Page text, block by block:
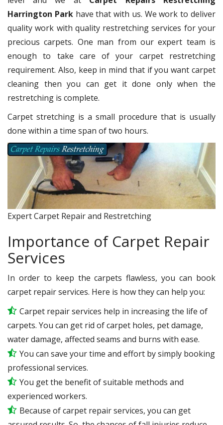
Harrington Parkhave that with us. We work to deliver
quality work with quality restretching services for your
precious carpets. One man from our expert team is
enough to take care of your carpet restretching
requirement. Also, keep in mind that if you want carpet
cleaning then you can get it done only when the
restretching is complete.
Carpet stretching is a small procedure that is usually
done within a time span of two hours.
Expert Carpet Repair and Restretching
Importance of Carpet Repair
Services
In order to keep the carpets flawless, you can book
carpet repair services. Here is how they can help you:
Carpet repair services help in increasing the life of
carpets. You can get rid of carpet holes, pet damage,
water damage, affected seams and burns with ease.
You can save your time and effort by simply booking
professional services.
You get the benefit of suitable methods and
experienced workers.
Because of carpet repair services, you can get